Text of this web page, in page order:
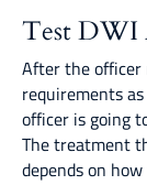
Test DWI
After the
requirements
officer is going
The treatment
depends on